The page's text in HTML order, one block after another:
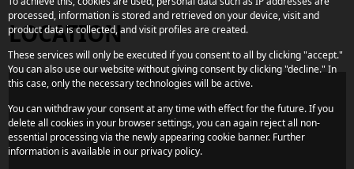
LOCATION
processed, information is stored and retrieved on your device, visit and
product data is collected, and visit profiles are created.
These services will only be executed if you consent to all by clicking "accept."
You can also use our website without giving consent by clicking "decline." In
this case, only the necessary technologies will be active.
You can withdraw your consent at any time with effect for the future. If you
delete all cookies in your browser settings, you can again reject all non-
essential processing via the newly appearing cookie banner. Further
information is available in our privacy policy.